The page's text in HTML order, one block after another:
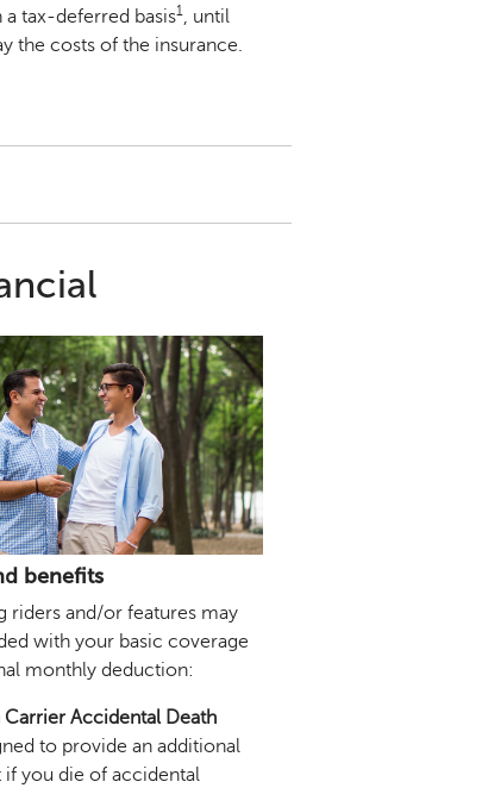
a tax-deferred basis1, until
the costs of the insurance.
benefits
riders and/or features may
with your basic coverage
monthly deduction:
Accidental Death
to provide an additional
if you die of accidental